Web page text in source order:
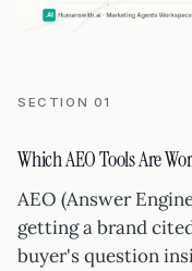
SECTION 01
Which AEO Tools Are
AEO (Answer
getting a brand
buyer's question